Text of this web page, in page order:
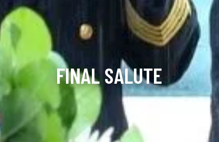
FINAL SALUTE